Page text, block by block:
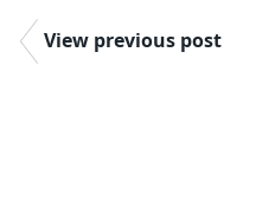
View previous post